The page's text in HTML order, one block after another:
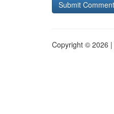
Copyright © 2026 |